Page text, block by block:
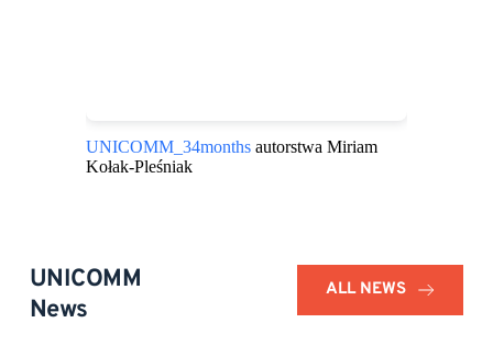
UNICOMM_34months autorstwa Miriam
Kołak-Pleśniak
UNICOMM
News
ALL NEWS